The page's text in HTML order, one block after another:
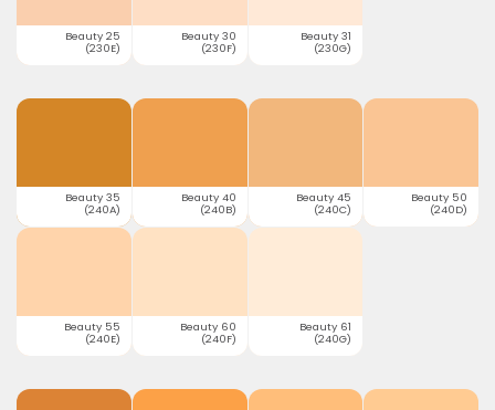
Beauty 25
(230E)
Beauty 30
(230F)
Beauty 31
(230G)
Beauty 35
(240A)
Beauty 40
(240B)
Beauty 45
(240C)
Beauty 50
(240D)
Beauty 55
(240E)
Beauty 60
(240F)
Beauty 61
(240G)